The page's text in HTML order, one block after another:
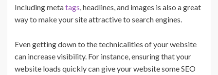
Including metatags , headlines, and images is also a great
way to make your site attractive to search engines.
Even getting down to the technicalities of your website
can increase visibility. For instance, ensuring that your
website loads quickly can give your website some SEO